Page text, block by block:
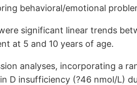
behavioral/emotional
significant linear trends
at 5 and 10 years of age.
analyses, incorporating a
D insufficiency (?46 nmol/L)